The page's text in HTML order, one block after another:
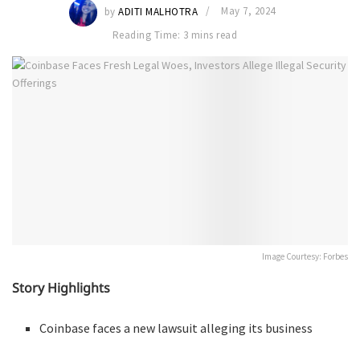
by ADITI MALHOTRA
May 7, 2024
Reading Time: 3 mins read
Image Courtesy: Forbes
Story Highlights
Coinbase faces a new lawsuit alleging its business